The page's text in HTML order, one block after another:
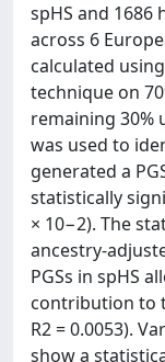
spHS and 1686
across 6
calculated
technique on
remaining 30%
was used to
generated a
statistically
× 10−2). The
ancestry-
PGSs in spHS
contribution to
R2 = 0.0053).
show a